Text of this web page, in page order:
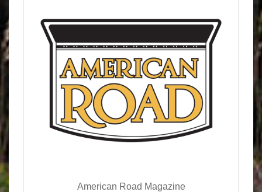
American Road Magazine